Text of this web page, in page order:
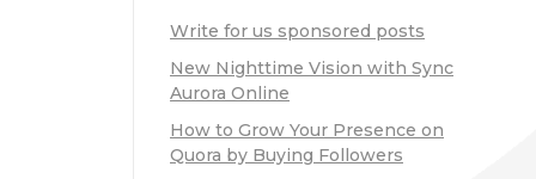
Write for us sponsored posts
New Nighttime Vision with Sync
Aurora Online
How to Grow Your Presence on
Quora by Buying Followers